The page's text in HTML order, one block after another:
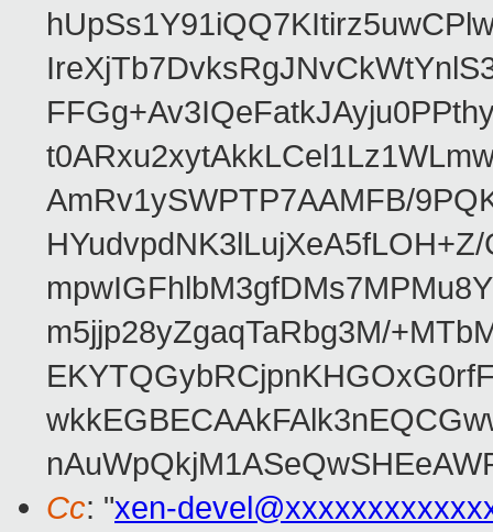
AmRv1ySWPTP7AAMFB/
m5jjp28yZgaqTaRbg3M/
Cc: "xen-